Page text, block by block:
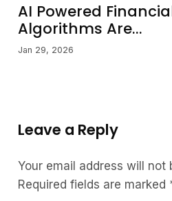
AI Powered
Algorithms Are...
Jan 29, 2026
Leave a Reply
Your email address will not
Required fields are marked